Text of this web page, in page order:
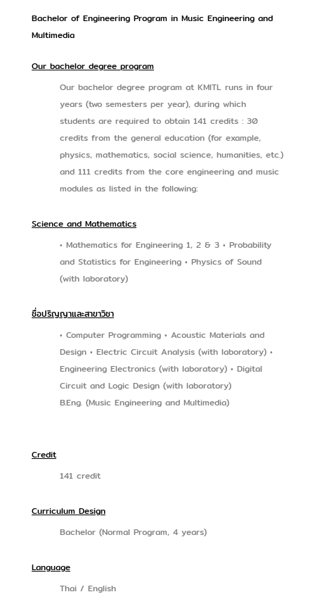
Bachelor of Engineering Program in Music Engineering and
Multimedia
Our bachelor degree program
Our bachelor degree program at KMITL runs in four
years (two semesters per year), during which
students are required to obtain 141 credits : 30
credits from the general education (for example,
physics, mathematics, social science, humanities, etc.)
and 111 credits from the core engineering and music
modules as listed in the following:
Science and Mathematics
• Mathematics for Engineering 1, 2 & 3 • Probability
and Statistics for Engineering • Physics of Sound
(with laboratory)
ชื่อปริญญาและสาขาวิชา
• Computer Programming • Acoustic Materials and
Design • Electric Circuit Analysis (with laboratory) •
Engineering Electronics (with laboratory) • Digital
Circuit and Logic Design (with laboratory)
B.Eng. (Music Engineering and Multimedia)
Credit
141 credit
Curriculum Design
Bachelor (Normal Program, 4 years)
Language
Thai / English